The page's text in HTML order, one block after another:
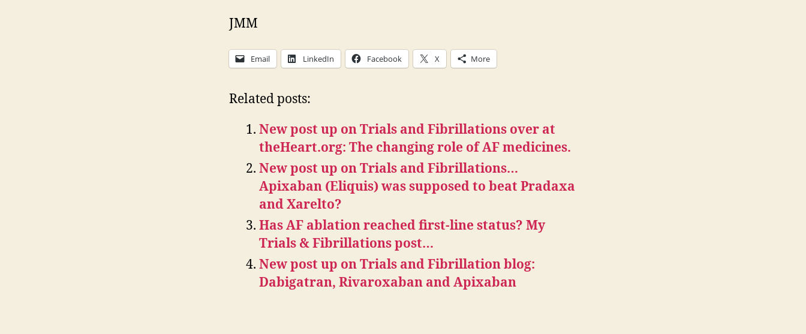
JMM
Email LinkedIn Facebook X More
Related posts:
New post up on Trials and Fibrillations over at
theHeart.org: The changing role of AF medicines.
New post up on Trials and Fibrillations…
Apixaban (Eliquis) was supposed to beat Pradaxa
and Xarelto?
Has AF ablation reached first-line status? My
Trials & Fibrillations post…
New post up on Trials and Fibrillation blog:
Dabigatran, Rivaroxaban and Apixaban